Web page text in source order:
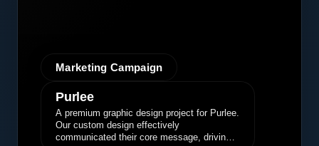
Marketing Campaign
Purlee
A premium graphic design project for Purlee.
Our custom design effectively
communicated their core message, driving